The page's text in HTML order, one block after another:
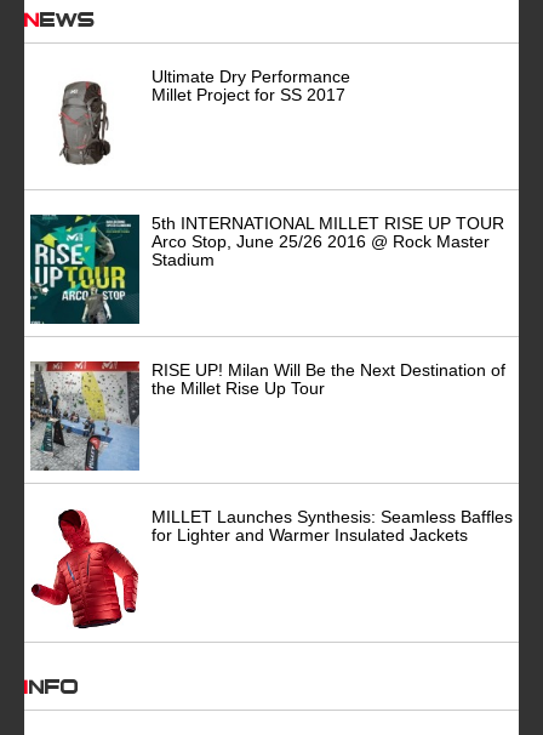
News
Ultimate Dry Performance
Millet Project for SS 2017
5th INTERNATIONAL MILLET RISE UP TOUR
Arco Stop, June 25/26 2016 @ Rock Master
Stadium
RISE UP! Milan Will Be the Next Destination of
the Millet Rise Up Tour
MILLET Launches Synthesis: Seamless Baffles
for Lighter and Warmer Insulated Jackets
INFO